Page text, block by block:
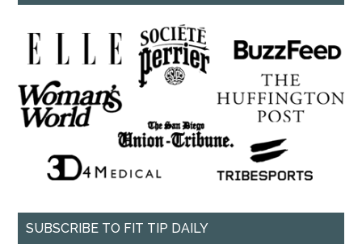
SUBSCRIBE TO FIT TIP DAILY